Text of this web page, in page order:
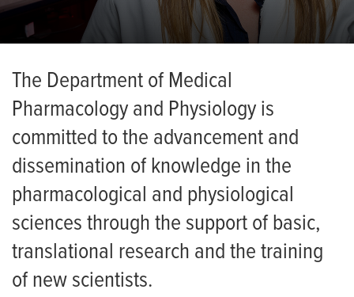
News
The Department of Medical
Pharmacology and Physiology is
committed to the advancement and
dissemination of knowledge in the
pharmacological and physiological
sciences through the support of basic,
translational research and the training
of new scientists.